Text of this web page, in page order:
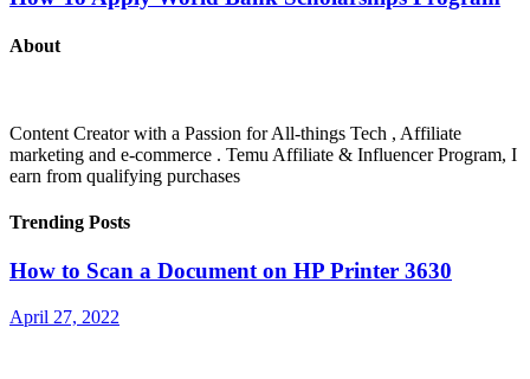
About
Content Creator with a Passion for All-things Tech , Affiliate
marketing and e-commerce . Temu Affiliate & Influencer Program, I
earn from qualifying purchases
Trending Posts
How to Scan a Document on HP Printer 3630
April 27, 2022